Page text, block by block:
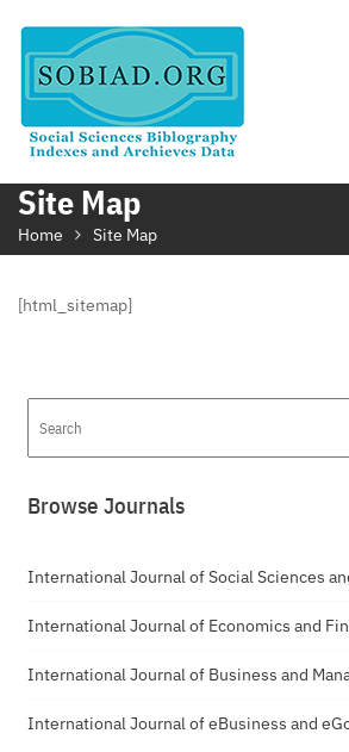
content
Site Map
Home Site Map
[html_sitemap]
Browse Journals
International Journal of Social Sciences
International Journal of Economics and
International Journal of Business and
International Journal of eBusiness and